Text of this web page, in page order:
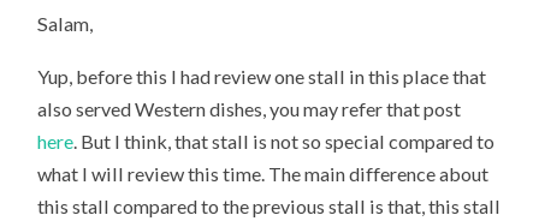
Salam,
Yup, before this I had review one stall in this place that
also served Western dishes, you may refer that post
here. But I think, that stall is not so special compared to
what I will review this time. The main difference about
this stall compared to the previous stall is that, this stall